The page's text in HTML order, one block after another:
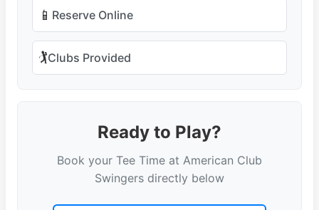
📱 Reserve Online
🏌️Clubs Provided
Ready to Play?
Book your Tee Time at American Club
Swingers directly below